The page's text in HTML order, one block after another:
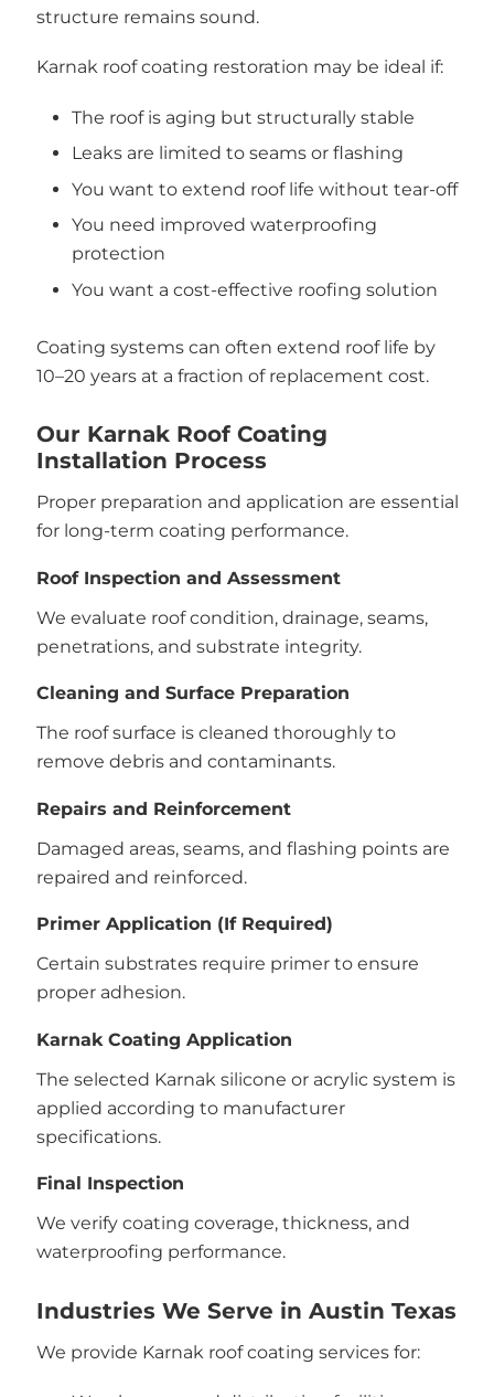
structure remains sound.
Karnak roof coating restoration may be ideal if:
The roof is aging but structurally stable
Leaks are limited to seams or flashing
You want to extend roof life without tear-off
You need improved waterproofing
protection
You want a cost-effective roofing solution
Coating systems can often extend roof life by
10–20 years at a fraction of replacement cost.
Our Karnak Roof Coating
Installation Process
Proper preparation and application are essential
for long-term coating performance.
Roof Inspection and Assessment
We evaluate roof condition, drainage, seams,
penetrations, and substrate integrity.
Cleaning and Surface Preparation
The roof surface is cleaned thoroughly to
remove debris and contaminants.
Repairs and Reinforcement
Damaged areas, seams, and flashing points are
repaired and reinforced.
Primer Application (If Required)
Certain substrates require primer to ensure
proper adhesion.
Karnak Coating Application
The selected Karnak silicone or acrylic system is
applied according to manufacturer
specifications.
Final Inspection
We verify coating coverage, thickness, and
waterproofing performance.
Industries We Serve in Austin Texas
We provide Karnak roof coating services for: